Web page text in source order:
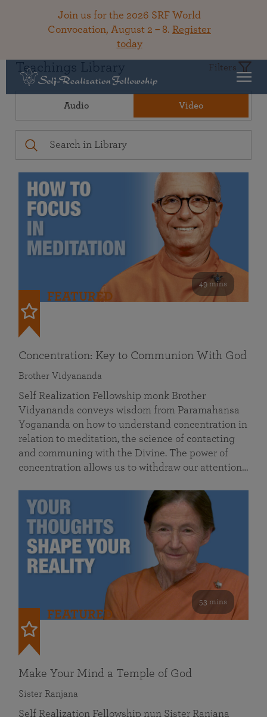
Join us for the 2026 SRF World
Convocation, August 2 – 8. Register
today
Teachings Library Filters
Audio Video
49 mins
FEATURED
Concentration: Key to Communion With God
Brother Vidyananda
Self Realization Fellowship monk Brother
Vidyananda conveys wisdom from Paramahansa
Yogananda on how to understand concentration in
relation to meditation, the science of contacting
and communing with the Divine. The power of
concentration allows us to withdraw our attention…
53 mins
FEATURED
Make Your Mind a Temple of God
Sister Ranjana
Self Realization Fellowship nun Sister Ranjana